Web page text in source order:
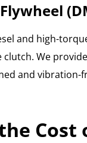
and high-
We
and vibration-
Cost